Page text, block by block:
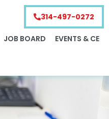
314-497-0272
JOB BOARD EVENTS & CE